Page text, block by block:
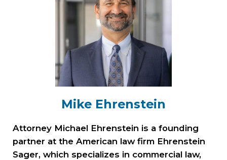
Mike Ehrenstein
Attorney Michael Ehrenstein is a founding
partner at the American law firm Ehrenstein
Sager, which specializes in commercial law,